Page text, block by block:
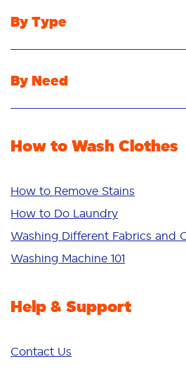
By Type
Powder
Stain Remover
By Need
Freshness/Scent
Bright Colours
Sensitive
Additives
Deep Clean
How to Wash Clothes
How to Remove Stains
How to Do Laundry
Washing Different Fabrics and
Washing Machine 101
Help & Support
Contact Us